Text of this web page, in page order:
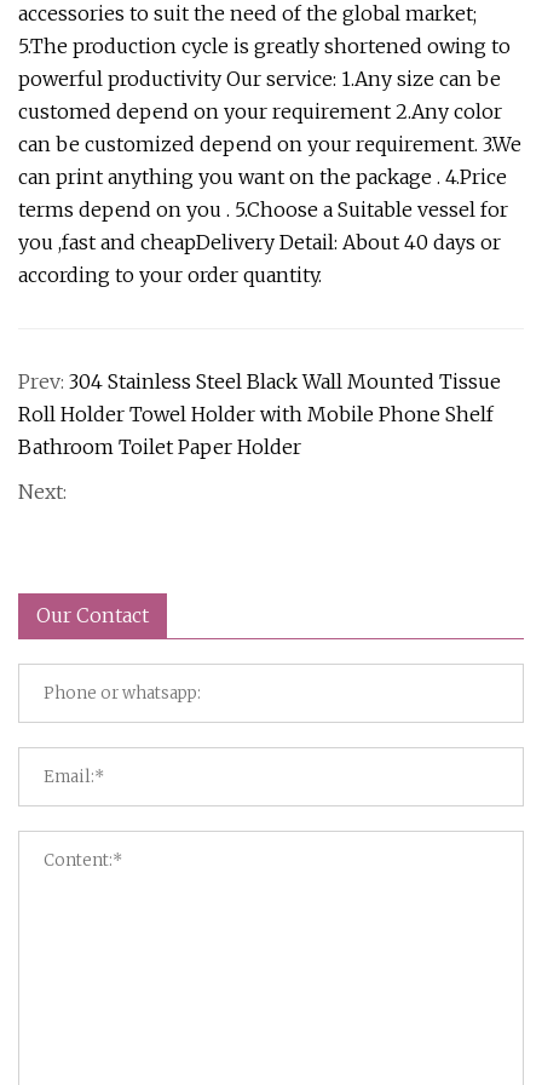
accessories to suit the need of the global market;
5.The production cycle is greatly shortened owing to
powerful productivity Our service: 1.Any size can be
customed depend on your requirement 2.Any color
can be customized depend on your requirement. 3.We
can print anything you want on the package . 4.Price
terms depend on you . 5.Choose a Suitable vessel for
you ,fast and cheapDelivery Detail: About 40 days or
according to your order quantity.
Prev: 304 Stainless Steel Black Wall Mounted Tissue
Roll Holder Towel Holder with Mobile Phone Shelf
Bathroom Toilet Paper Holder
Next:
Our Contact